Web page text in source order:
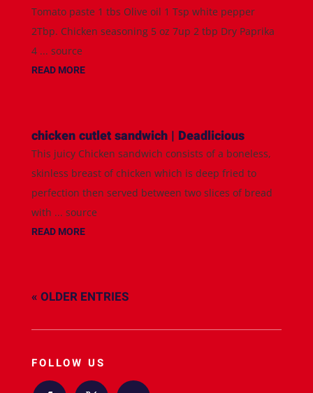
Tomato paste 1 tbs Olive oil 1 Tsp white pepper
2Tbp. Chicken seasoning 5 oz 7up 2 tbp Dry Paprika
4 ... source
READ MORE
chicken cutlet sandwich | Deadlicious
This juicy Chicken sandwich consists of a boneless,
skinless breast of chicken which is deep fried to
perfection then served between two slices of bread
with ... source
READ MORE
« OLDER ENTRIES
FOLLOW US